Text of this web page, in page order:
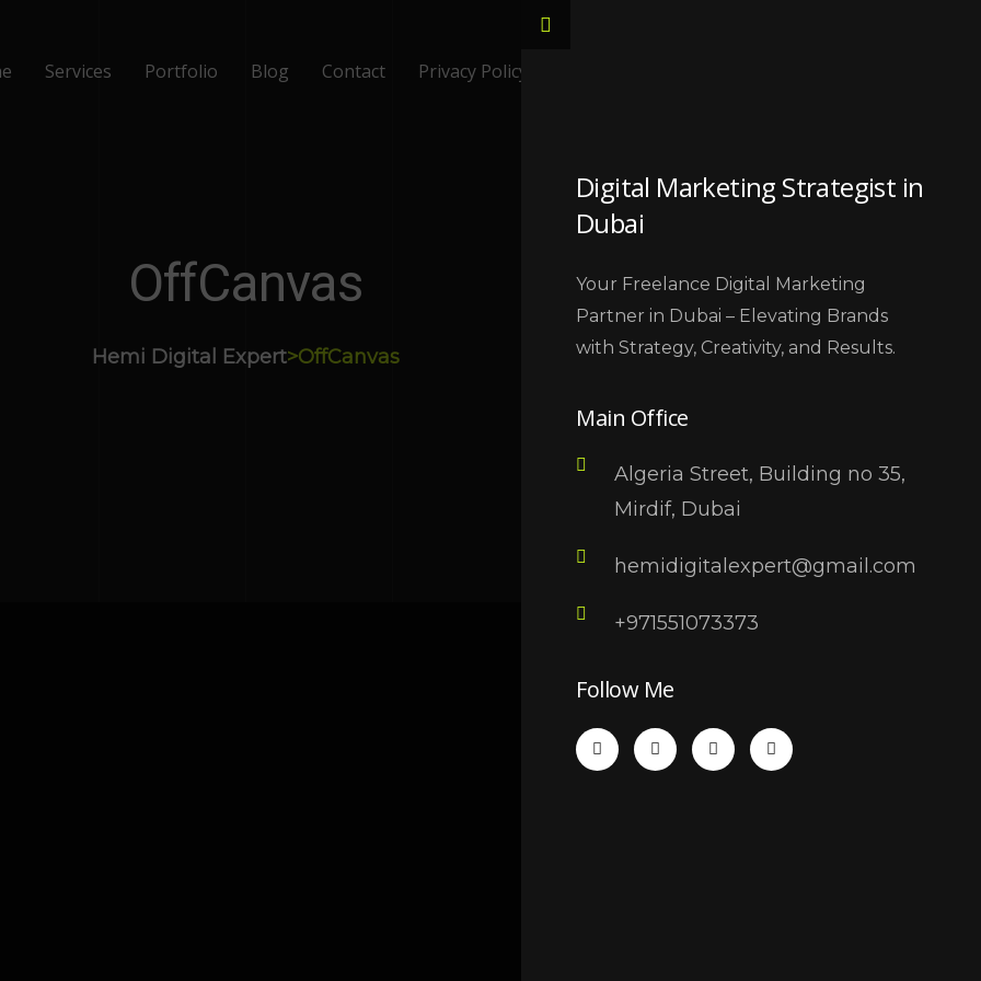
Services Portfolio Blog Contact Privacy Policy
OffCanvas
Hemi Digital Expert>OffCanvas
Digital Marketing Strategist in
Dubai
Your Freelance Digital Marketing
Partner in Dubai – Elevating Brands
with Strategy, Creativity, and Results.
Main Office
Algeria Street, Building no 35,
Mirdif, Dubai
hemidigitalexpert@gmail.com
+971551073373
Follow Me